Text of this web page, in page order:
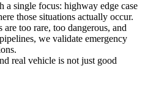
single focus: highway edge case
those situations actually occur.
too rare, too dangerous, and
we validate emergency
real vehicle is not just good